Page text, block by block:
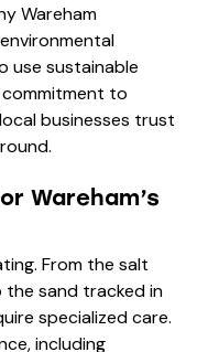
Wareham
use sustainable
to
businesses trust
Wareham’s
From the salt
sand tracked in
specialized care.
including